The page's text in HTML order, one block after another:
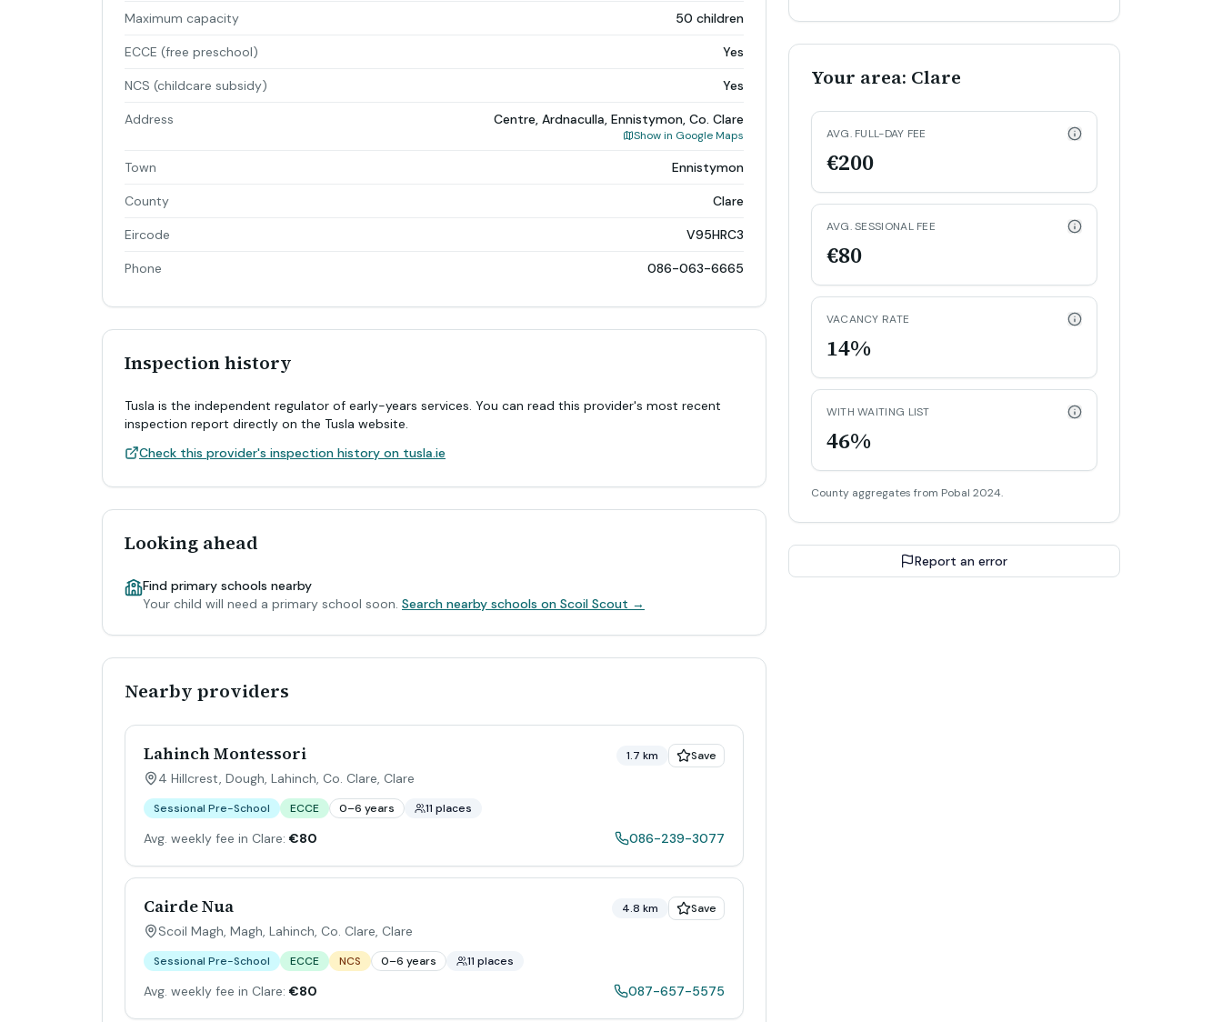
Maximum capacity 50 children
ECCE (free preschool) Yes
NCS (childcare subsidy) Yes
Address Centre, Ardnaculla, Ennistymon, Co. Clare
Show in Google Maps
Town Ennistymon
County Clare
Eircode V95HRC3
Phone 086-063-6665
Inspection history
Tusla is the independent regulator of early-years services. You can read this provider's most recent
inspection report directly on the Tusla website.
Check this provider's inspection history on tusla.ie
Looking ahead
Find primary schools nearby
Your child will need a primary school soon. Search nearby schools on Scoil Scout →
Nearby providers
Lahinch Montessori
4 Hillcrest, Dough, Lahinch, Co. Clare, Clare
1.7 km Save
Sessional Pre-School ECCE 0–6 years 11 places
Avg. weekly fee in Clare: €80 086-239-3077
Cairde Nua
Scoil Magh, Magh, Lahinch, Co. Clare, Clare
4.8 km Save
Sessional Pre-School ECCE NCS 0–6 years 11 places
Avg. weekly fee in Clare: €80 087-657-5575
Your area: Clare
AVG. FULL-DAY FEE
€200
AVG. SESSIONAL FEE
€80
VACANCY RATE
14%
WITH WAITING LIST
46%
County aggregates from Pobal 2024.
Report an error